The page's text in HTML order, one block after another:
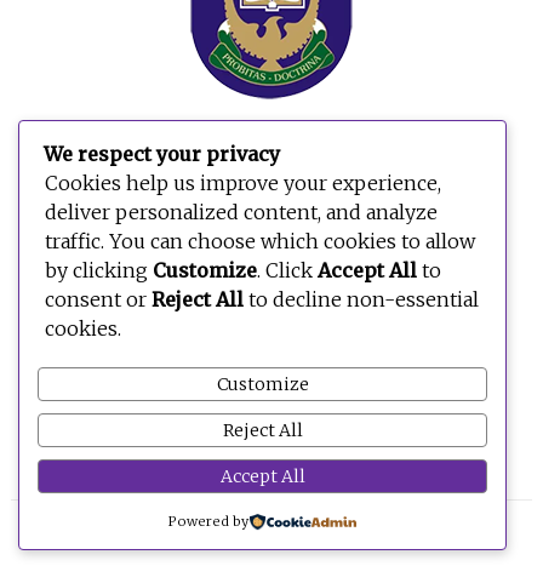
© 2026 BE OPEN FOUNDATION
We respect your privacy
Cookies help us improve your experience,
deliver personalized content, and analyze
traffic. You can choose which cookies to allow
by clicking Customize. ClickAccept All to
consent or Reject All to decline non-essential
cookies.
Customize
Reject All
Accept All
Powered by